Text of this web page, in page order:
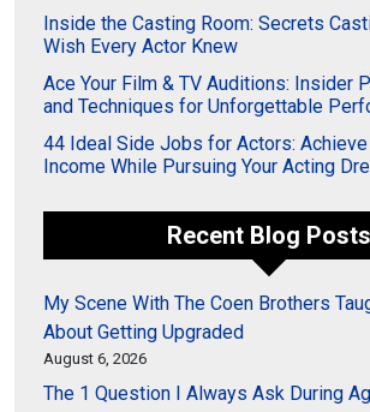
Inside the Casting Room: Secrets
Wish Every Actor Knew
Ace Your Film & TV Auditions: Insider
and Techniques for Unforgettable
44 Ideal Side Jobs for Actors:
Income While Pursuing Your Acting
Recent Blog Posts
My Scene With The Coen Brothers
About Getting Upgraded
August 6, 2026
The 1 Question I Always Ask During